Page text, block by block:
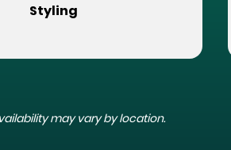
Styling
may vary by location.